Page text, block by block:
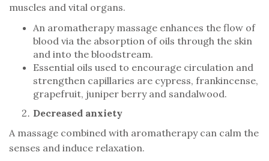
muscles and vital organs.
An aromatherapy massage enhances the flow of
blood via the absorption of oils through the skin
and into the bloodstream.
Essential oils used to encourage circulation and
strengthen capillaries are cypress, frankincense,
grapefruit, juniper berry and sandalwood.
Decreased anxiety
A massage combined with aromatherapy can calm the
senses and induce relaxation.